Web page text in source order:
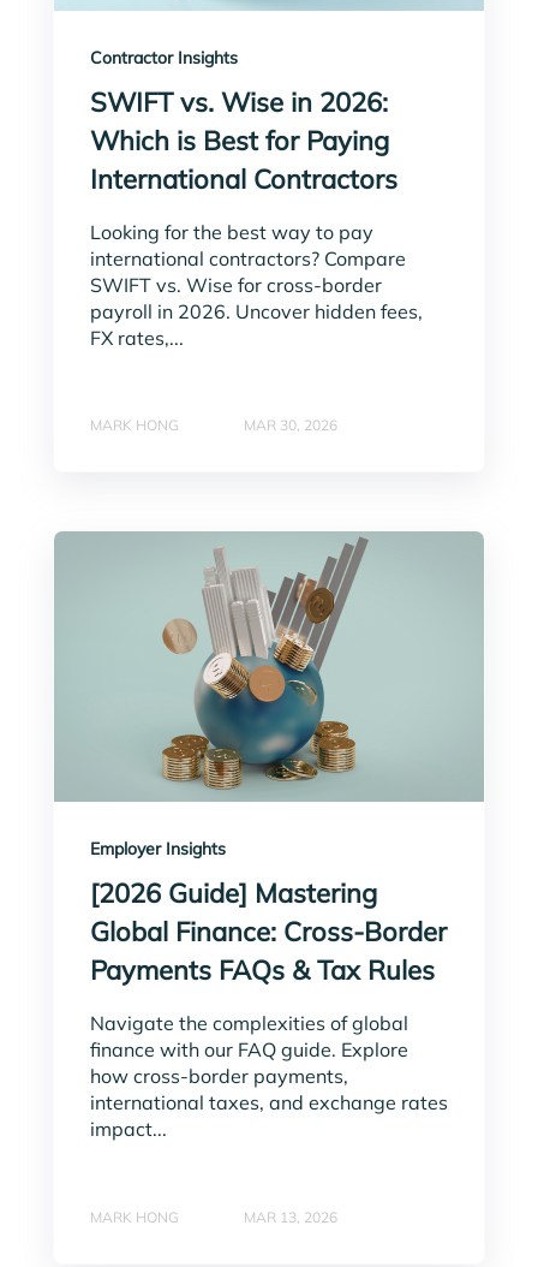
Contractor Insights
SWIFT vs. Wise in 2026:
Which is Best for Paying
International Contractors
Looking for the best way to pay
international contractors? Compare
SWIFT vs. Wise for cross-border
payroll in 2026. Uncover hidden fees,
FX rates,...
MARK HONG MAR 30, 2026
Employer Insights
[2026 Guide] Mastering
Global Finance: Cross-Border
Payments FAQs & Tax Rules
Navigate the complexities of global
finance with our FAQ guide. Explore
how cross-border payments,
international taxes, and exchange rates
impact...
MARK HONG MAR 13, 2026